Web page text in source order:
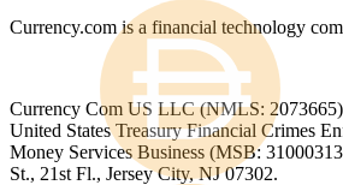
Currency.com is a financial technology
Currency Com US LLC (NMLS:
United States Treasury Financial Crimes
Money Services Business (MSB:
St., 21st Fl., Jersey City, NJ 07302.